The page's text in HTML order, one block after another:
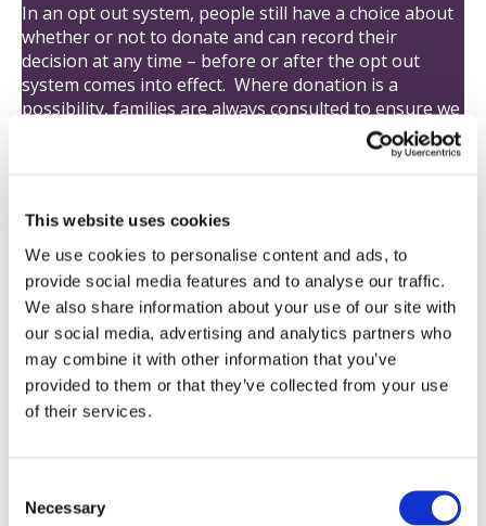
This website uses cookies
We use cookies to personalise content and ads, to
provide social media features and to analyse our traffic.
We also share information about your use of our site with
our social media, advertising and analytics partners who
may combine it with other information that you’ve
provided to them or that they’ve collected from your use
of their services.
Necessary
In an opt out system, people still have a choice about
whether or not to donate and can record their
decision at any time – before or after the opt out
system comes into effect. Where donation is a
possibility, families are always consulted to ensure we
know what the person who has died wanted to
Max and Keira’s Law
Max and Keira’s Law – the Organ Donation (Deemed
Consent) Act, has come into effect today, 20 May 2020.
Opting out
Under the new law, all adults in England are
not to donate (known as ‘opting out’) or are in one of
the excluded groups.